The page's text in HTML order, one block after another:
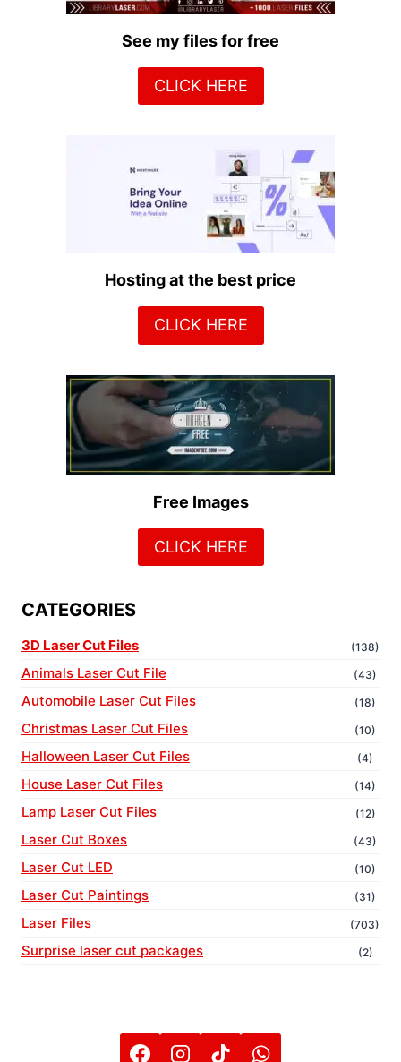
See my files for free
CLICK HERE
Hosting at the best price
CLICK HERE
Free Images
CLICK HERE
CATEGORIES
3D Laser Cut Files (138)
Animals Laser Cut File (43)
Automobile Laser Cut Files (18)
Christmas Laser Cut Files (10)
Halloween Laser Cut Files (4)
House Laser Cut Files (14)
Lamp Laser Cut Files (12)
Laser Cut Boxes (43)
Laser Cut LED (10)
Laser Cut Paintings (31)
Laser Files (703)
Surprise laser cut packages (2)